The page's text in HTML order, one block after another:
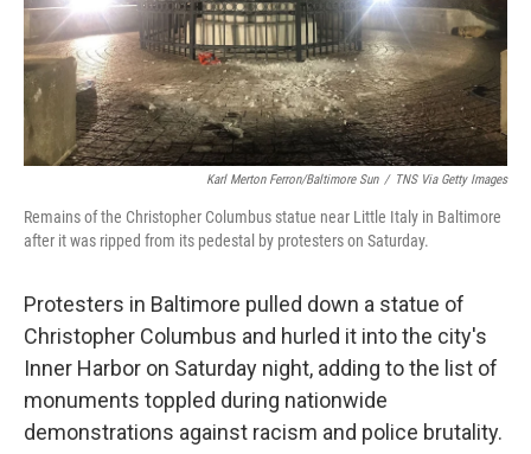
Karl Merton Ferron/Baltimore Sun / TNS Via Getty Images
Remains of the Christopher Columbus statue near Little Italy in Baltimore
after it was ripped from its pedestal by protesters on Saturday.
Protesters in Baltimore pulled down a statue of
Christopher Columbus and hurled it into the city's
Inner Harbor on Saturday night, adding to the list of
monuments toppled during nationwide
demonstrations against racism and police brutality.